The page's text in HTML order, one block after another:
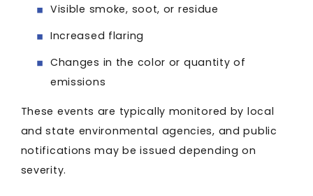
Visible smoke, soot, or residue
Increased flaring
Changes in the color or quantity of
emissions
These events are typically monitored by local
and state environmental agencies, and public
notifications may be issued depending on
severity.